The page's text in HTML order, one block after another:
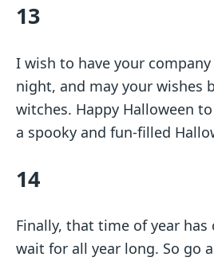
13
I wish to have your
night, and may your wishes
witches. Happy Halloween
a spooky and fun-filled
14
Finally, that time of year has
wait for all year long. So go